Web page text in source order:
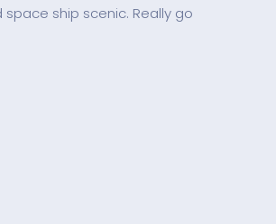
ship scenic. Really go